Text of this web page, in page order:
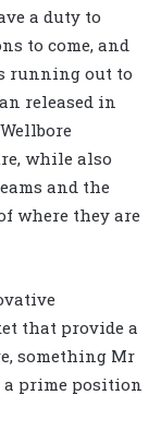
a duty to
to come, and
running out to
released in
while also
and the
where they are
that provide a
something Mr
a prime position